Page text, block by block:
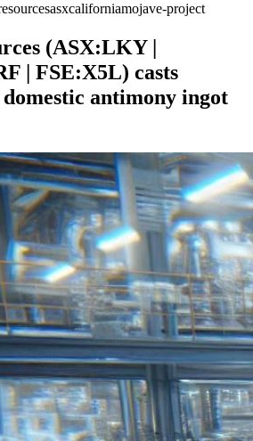
asxcaliforniamojave-project
(ASX:LKY |
| FSE:X5L) casts
antimony ingot